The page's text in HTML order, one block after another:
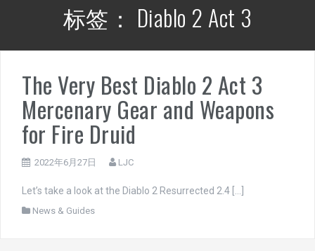
标签： Diablo 2 Act 3
The Very Best Diablo 2 Act 3
Mercenary Gear and Weapons
for Fire Druid
2022年6月27日 LJC
Let’s take a look at the Diablo 2 Resurrected 2.4 […]
News & Guides